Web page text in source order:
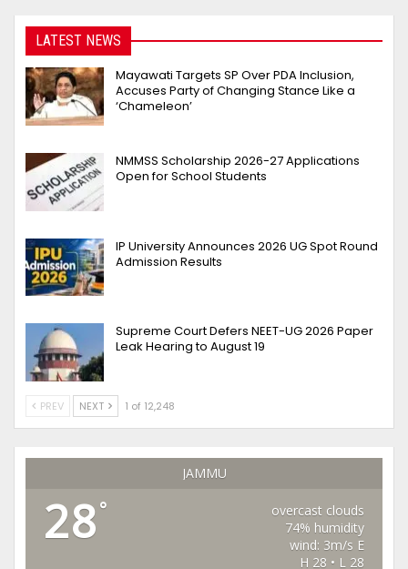
LATEST NEWS
Mayawati Targets SP Over PDA Inclusion,
Accuses Party of Changing Stance Like a
‘Chameleon’
NMMSS Scholarship 2026-27 Applications
Open for School Students
IP University Announces 2026 UG Spot Round
Admission Results
Supreme Court Defers NEET-UG 2026 Paper
Leak Hearing to August 19
PREV NEXT 1 of 12,248
JAMMU
28°
overcast clouds
74% humidity
wind: 3m/s E
H 28 • L 28